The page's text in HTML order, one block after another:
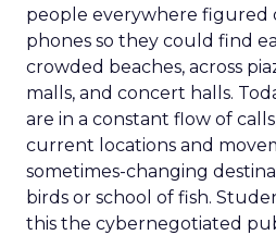
people everywhere figured
phones so they could find
crowded beaches, across
malls, and concert halls.
are in a constant flow of
current locations and
sometimes-changing
birds or school of fish.
this the cybernegotiated